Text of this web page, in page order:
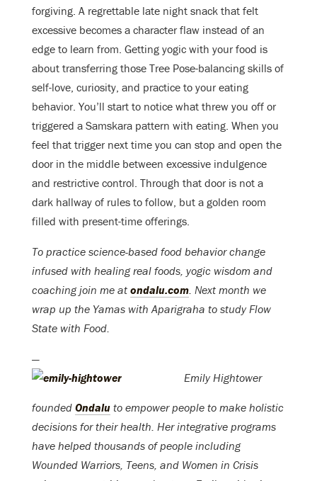
forgiving. A regrettable late night snack that felt
excessive becomes a character flaw instead of an
edge to learn from. Getting yogic with your food is
about transferring those Tree Pose-balancing skills of
self-love, curiosity, and practice to your eating
behavior. You’ll start to notice what threw you off or
triggered a Samskara pattern with eating. When you
feel that trigger next time you can stop and open the
door in the middle between excessive indulgence
and restrictive control. Through that door is not a
dark hallway of rules to follow, but a golden room
filled with present-time offerings.
To practice science-based food behavior change
infused with healing real foods, yogic wisdom and
coaching join me at ondalu.com. Next month we
wrap up the Yamas with Aparigraha to study Flow
State with Food.
—
Emily Hightower
founded Ondalu to empower people to make holistic
decisions for their health. Her integrative programs
have helped thousands of people including
Wounded Warriors, Teens, and Women in Crisis